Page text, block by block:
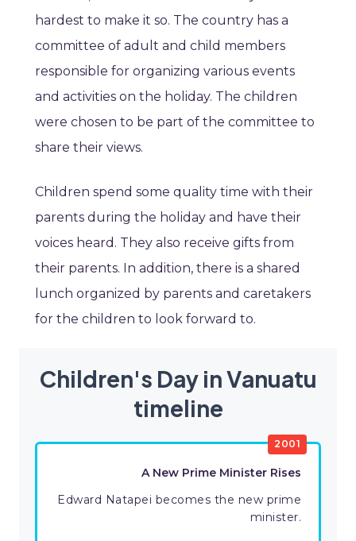
hardest to make it so. The country has a
committee of adult and child members
responsible for organizing various events
and activities on the holiday. The children
were chosen to be part of the committee to
share their views.
Children spend some quality time with their
parents during the holiday and have their
voices heard. They also receive gifts from
their parents. In addition, there is a shared
lunch organized by parents and caretakers
for the children to look forward to.
Children's Day in Vanuatu
timeline
2001
A New Prime Minister Rises
Edward Natapei becomes the new prime
minister.